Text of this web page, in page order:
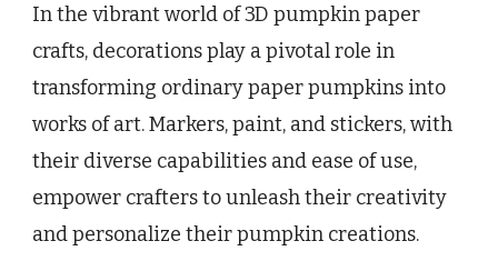
In the vibrant world of 3D pumpkin paper
crafts, decorations play a pivotal role in
transforming ordinary paper pumpkins into
works of art. Markers, paint, and stickers, with
their diverse capabilities and ease of use,
empower crafters to unleash their creativity
and personalize their pumpkin creations.